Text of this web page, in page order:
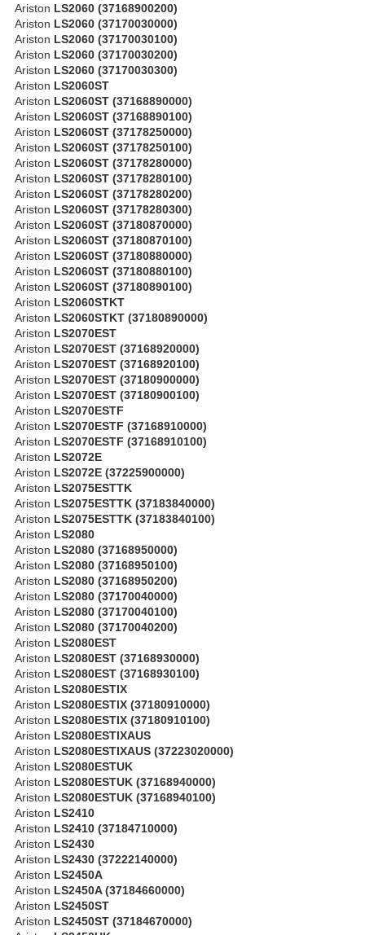
Ariston LS2060 (37168900200)
Ariston LS2060 (37170030000)
Ariston LS2060 (37170030100)
Ariston LS2060 (37170030200)
Ariston LS2060 (37170030300)
Ariston LS2060ST
Ariston LS2060ST (37168890000)
Ariston LS2060ST (37168890100)
Ariston LS2060ST (37178250000)
Ariston LS2060ST (37178250100)
Ariston LS2060ST (37178280000)
Ariston LS2060ST (37178280100)
Ariston LS2060ST (37178280200)
Ariston LS2060ST (37178280300)
Ariston LS2060ST (37180870000)
Ariston LS2060ST (37180870100)
Ariston LS2060ST (37180880000)
Ariston LS2060ST (37180880100)
Ariston LS2060ST (37180890100)
Ariston LS2060STKT
Ariston LS2060STKT (37180890000)
Ariston LS2070EST
Ariston LS2070EST (37168920000)
Ariston LS2070EST (37168920100)
Ariston LS2070EST (37180900000)
Ariston LS2070EST (37180900100)
Ariston LS2070ESTF
Ariston LS2070ESTF (37168910000)
Ariston LS2070ESTF (37168910100)
Ariston LS2072E
Ariston LS2072E (37225900000)
Ariston LS2075ESTTK
Ariston LS2075ESTTK (37183840000)
Ariston LS2075ESTTK (37183840100)
Ariston LS2080
Ariston LS2080 (37168950000)
Ariston LS2080 (37168950100)
Ariston LS2080 (37168950200)
Ariston LS2080 (37170040000)
Ariston LS2080 (37170040100)
Ariston LS2080 (37170040200)
Ariston LS2080EST
Ariston LS2080EST (37168930000)
Ariston LS2080EST (37168930100)
Ariston LS2080ESTIX
Ariston LS2080ESTIX (37180910000)
Ariston LS2080ESTIX (37180910100)
Ariston LS2080ESTIXAUS
Ariston LS2080ESTIXAUS (37223020000)
Ariston LS2080ESTUK
Ariston LS2080ESTUK (37168940000)
Ariston LS2080ESTUK (37168940100)
Ariston LS2410
Ariston LS2410 (37184710000)
Ariston LS2430
Ariston LS2430 (37222140000)
Ariston LS2450A
Ariston LS2450A (37184660000)
Ariston LS2450ST
Ariston LS2450ST (37184670000)